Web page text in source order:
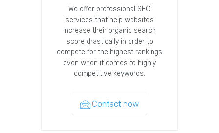
We offer professional SEO
services that help websites
increase their organic search
score drastically in order to
compete for the highest rankings
even when it comes to highly
competitive keywords.
Contact now